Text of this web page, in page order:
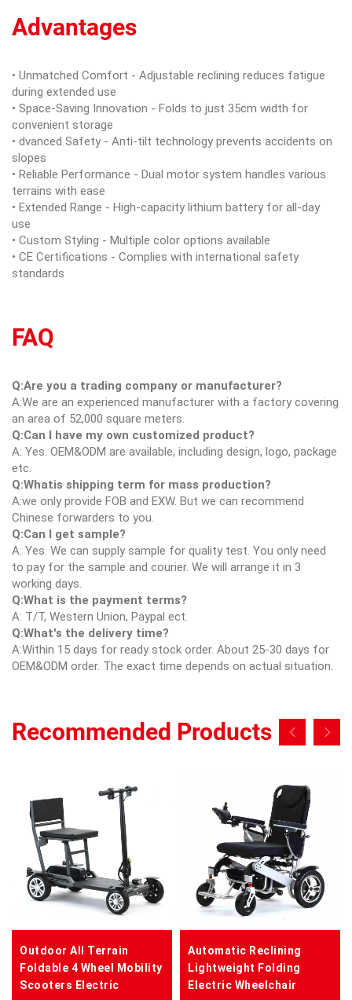
Advantages
• Unmatched Comfort - Adjustable reclining reduces fatigue
during extended use
• Space-Saving Innovation - Folds to just 35cm width for
convenient storage
• dvanced Safety - Anti-tilt technology prevents accidents on
slopes
• Reliable Performance - Dual motor system handles various
terrains with ease
• Extended Range - High-capacity lithium battery for all-day
use
• Custom Styling - Multiple color options available
• CE Certifications - Complies with international safety
standards
FAQ
Q:Are you a trading company or manufacturer?
A:We are an experienced manufacturer with a factory covering
an area of 52,000 square meters.
Q:Can I have my own customized product?
A: Yes. OEM&ODM are available, including design, logo, package
etc.
Q:Whatis shipping term for mass production?
A:we only provide FOB and EXW. But we can recommend
Chinese forwarders to you.
Q:Can I get sample?
A: Yes. We can supply sample for quality test. You only need
to pay for the sample and courier. We will arrange it in 3
working days.
Q:What is the payment terms?
A: T/T, Western Union, Paypal ect.
Q:What's the delivery time?
A:Within 15 days for ready stock order. About 25-30 days for
OEM&ODM order. The exact time depends on actual situation.
Recommended Products
Outdoor All Terrain
Foldable 4 Wheel Mobility
Scooters Electric
Automatic Reclining
Lightweight Folding
Electric Wheelchair